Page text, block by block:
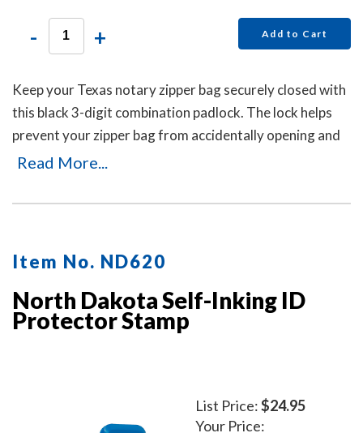
- + Add to Cart
Keep your Texas notary zipper bag securely closed with
this black 3-digit combination padlock. The lock helps
prevent your zipper bag from accidentally opening and
can be reset in seconds by pushing the button and
Read More...
Item No. ND620
North Dakota Self-Inking ID
Protector Stamp
List Price:$24.95
Your Price: